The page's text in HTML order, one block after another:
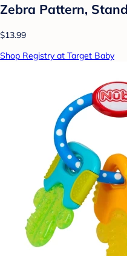
Zebra Pattern,
$13.99
Shop Registry at Target Baby